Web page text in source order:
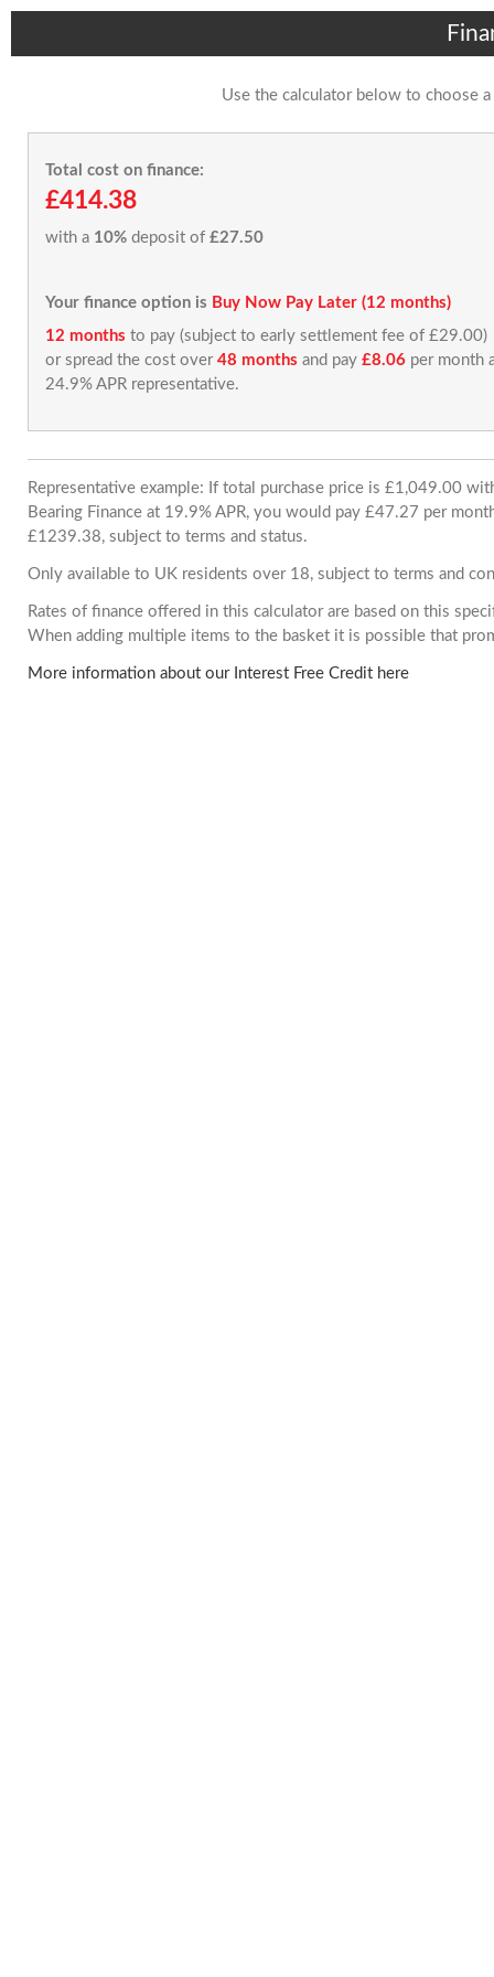
Use the calculator below to choose
Total cost on finance:
£414.38
with a 10% deposit of £27.50
Your finance option is Buy Now Pay Later (12 months)
12 months to pay (subject to early settlement fee of £29.00)
or spread the cost over 48 months and pay £8.06 per month
24.9% APR representative.
Representative example: If total purchase price is £1,049.00
Bearing Finance at 19.9% APR, you would pay £47.27 per
£1239.38, subject to terms and status.
Only available to UK residents over 18, subject to terms and
Rates of finance offered in this calculator are based on this
When adding multiple items to the basket it is possible that
More information about our Interest Free Credit here